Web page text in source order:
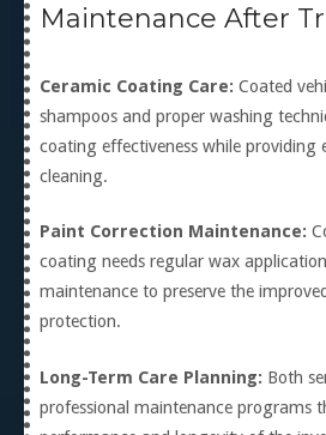
Maintenance After
Ceramic Coating Care: Coated
shampoos and proper washing
coating effectiveness while providing
cleaning.
Paint Correction Maintenance:
coating needs regular wax
maintenance to preserve the
protection.
Long-Term Care Planning: Both
professional maintenance programs